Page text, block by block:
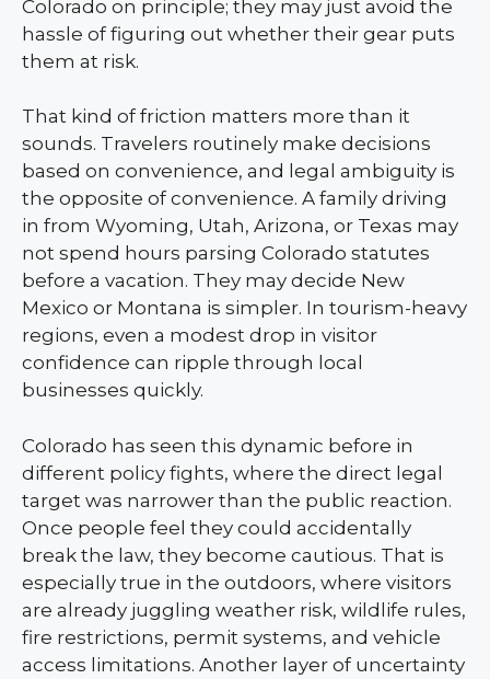
Colorado on principle; they may just avoid the
hassle of figuring out whether their gear puts
them at risk.
That kind of friction matters more than it
sounds. Travelers routinely make decisions
based on convenience, and legal ambiguity is
the opposite of convenience. A family driving
in from Wyoming, Utah, Arizona, or Texas may
not spend hours parsing Colorado statutes
before a vacation. They may decide New
Mexico or Montana is simpler. In tourism-heavy
regions, even a modest drop in visitor
confidence can ripple through local
businesses quickly.
Colorado has seen this dynamic before in
different policy fights, where the direct legal
target was narrower than the public reaction.
Once people feel they could accidentally
break the law, they become cautious. That is
especially true in the outdoors, where visitors
are already juggling weather risk, wildlife rules,
fire restrictions, permit systems, and vehicle
access limitations. Another layer of uncertainty